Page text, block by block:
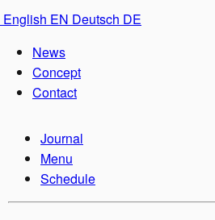
English EN Deutsch DE
News
Concept
Contact
Journal
Menu
Schedule